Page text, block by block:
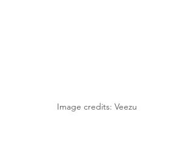
Image credits: Veezu